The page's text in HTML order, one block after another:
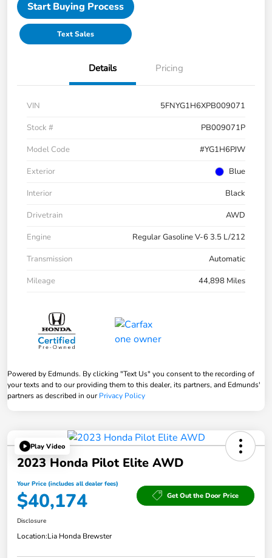
Start Buying Process
Text Sales
Details Pricing
VIN
5FNYG1H6XPB009071
Stock #
PB009071P
Model Code
#YG1H6PJW
Exterior
Blue
Interior
Black
Drivetrain
AWD
Engine
Regular Gasoline V-6 3.5 L/212
Transmission
Automatic
Mileage
44,898 Miles
Powered by Edmunds. By clicking "Text Us" you consent to the recording of
your texts and to our providing them to this dealer, its partners, and Edmunds'
partners as described in ourPrivacy Policy
Play Video
2023 Honda Pilot Elite AWD
Your Price (includes all dealer fees)
$40,174 Get Out the Door Price
Disclosure
Location:Lia Honda Brewster